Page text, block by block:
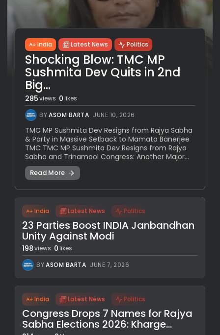
India Latest News Politics
Shocking Blow: TMC MP
Sushmita Dev Quits in 2nd
Big...
285views 0likes
BYASOM BARTA JUNE 10, 2026
TMC MP Sushmita Dev Resigns from Rajya Sabha
& Party in Massive Setback to Mamata Banerjee
TMC TMC MP Sushmita Dev Resigns from Rajya
Sabha and Trinamool Congress: Another Major...
Read More
India Latest News Politics
23 Parties Boost INDIA Janbandhan
Unity Against Modi
198views 0 likes
BYASOM BARTA JUNE 7, 2026
India Latest News Politics
Congress Drops 7 Names for Rajya
Sabha Elections 2026: Kharge...